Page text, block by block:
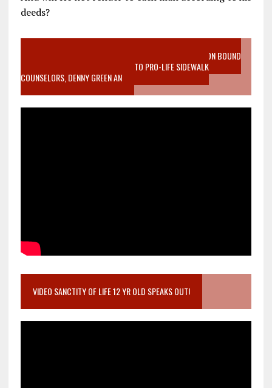
deeds?
VIDEO SANCTITY OF LIFE EPIDEMIC RICHMOND ABORTION BOUND
MOTHER WHO STOPPED TO LISTEN TO PRO-LIFE SIDEWALK
COUNSELORS, DENNY GREEN AN
VIDEO SANCTITY OF LIFE 12 YR OLD SPEAKS OUT!